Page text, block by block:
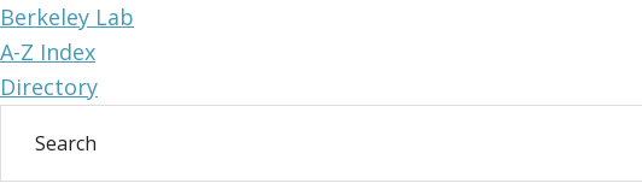
Berkeley Lab
A-Z Index
Directory